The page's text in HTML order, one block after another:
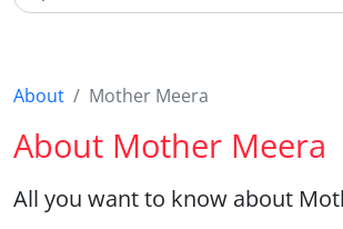
About Mother Meera
About Mother Meera
All you want to know about